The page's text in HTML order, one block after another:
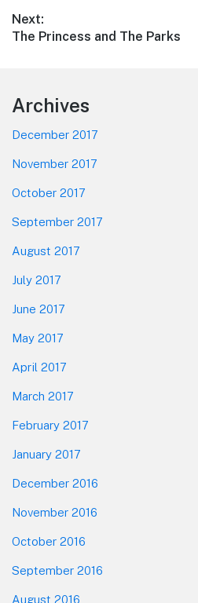
Next:
Next
The Princess and The Parks
Footer
Archives
December 2017
November 2017
October 2017
September 2017
August 2017
July 2017
June 2017
May 2017
April 2017
March 2017
February 2017
January 2017
December 2016
November 2016
October 2016
September 2016
August 2016